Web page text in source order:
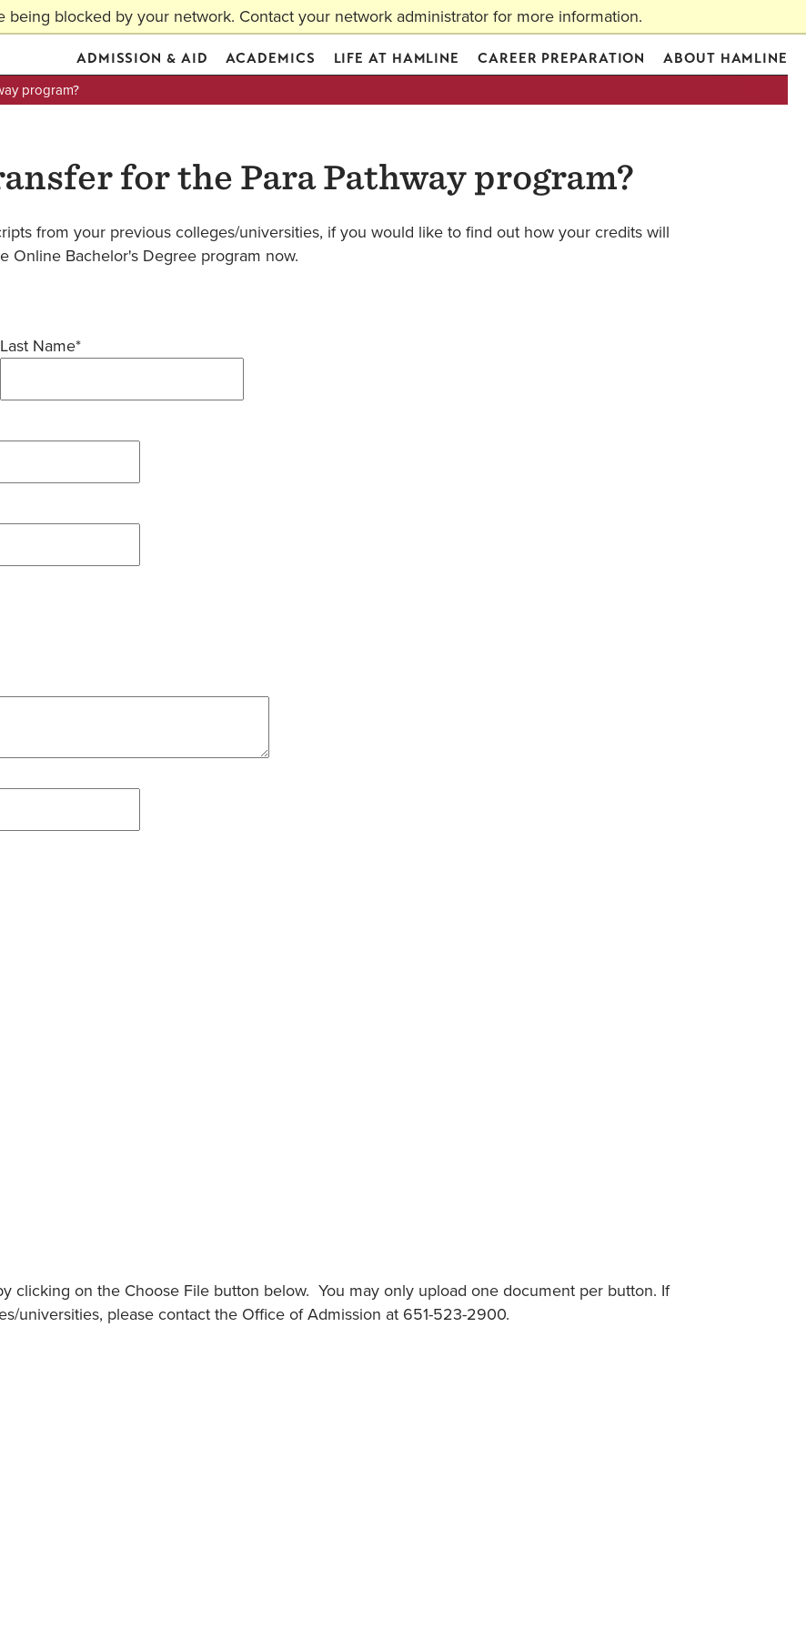
being blocked by your network. Contact your network administrator for more information.
Actions
Apply Visit Request Info
ADMISSION & AID ACADEMICS LIFE AT HAMLINE CAREER PREPARATION ABOUT HAMLINE
program?
for the Para Pathway program?
from your previous colleges/universities, if you would like to find out how your credits will
Online Bachelor's Degree program now.
Last Name*
clicking on the Choose File button below. You may only upload one document per button. If
universities, please contact the Office of Admission at 651-523-2900.